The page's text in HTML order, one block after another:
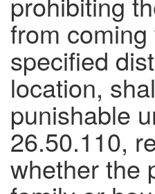
from
specified
location,
punishable
26.50.110,
whether the